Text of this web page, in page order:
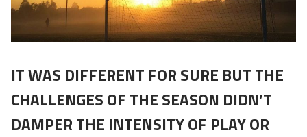
IT WAS DIFFERENT FOR SURE BUT THE
CHALLENGES OF THE SEASON DIDN’T
DAMPER THE INTENSITY OF PLAY OR